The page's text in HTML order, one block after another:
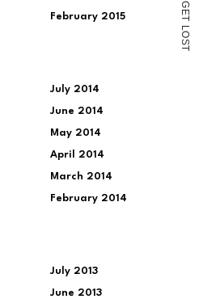
G
E
T
L
O
S
T
February 2015
July 2014
June 2014
May 2014
April 2014
March 2014
February 2014
July 2013
June 2013